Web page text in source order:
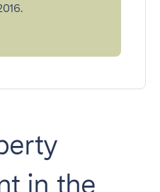
in the